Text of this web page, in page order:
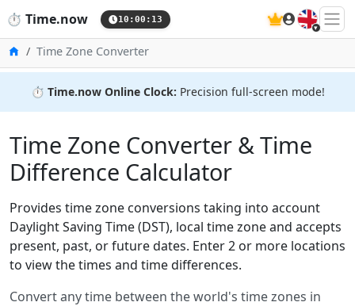
⏱️ Time.now 10:00:13 🇬🇧
Home
Time Zone Converter
⏱️ Time.now Online Clock: Precision full-screen mode!
Time Zone Converter & Time
Difference Calculator
Provides time zone conversions taking into account
Daylight Saving Time (DST), local time zone and accepts
present, past, or future dates. Enter 2 or more locations
to view the times and time differences.
Convert any time between the world's time zones in